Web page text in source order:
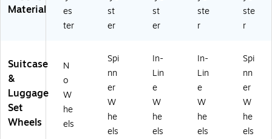
US
Material
es
ter
st
er
st
er
ste
r
ste
r
Suitcase
&
Luggage
Set
Wheels
N
o
W
he
els
Spi
nn
er
W
he
els
In-
Lin
e
W
he
els
In-
Lin
e
W
he
els
Spi
nn
er
W
he
els